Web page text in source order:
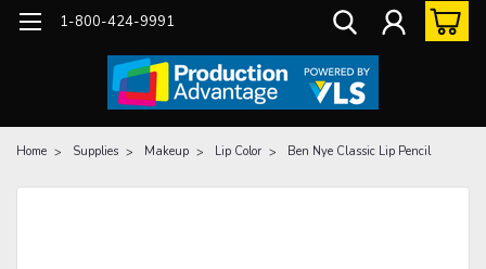
1-800-424-9991
Home Supplies Makeup Lip Color Ben Nye Classic Lip Pencil